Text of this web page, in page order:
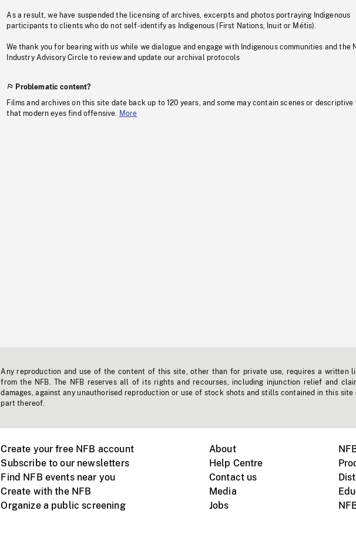
As a result, we have suspended the licensing of archives, excerpts and photos portraying Indigenous
participants to clients who do not self-identify as Indigenous (First Nations, Inuit or Métis).
We thank you for bearing with us while we dialogue and engage with Indigenous communities and the
Industry Advisory Circle to review and update our archival protocols
Problematic content?
Films and archives on this site date back up to 120 years, and some may contain scenes or descriptive
that modern eyes find offensive.
More
Any reproduction and use of the content of this site, other than for private use, requires a written
from the NFB. The NFB reserves all of its rights and recourses, including injunction relief and
damages, against any unauthorised reproduction or use of stock shots and stills contained in this site
part thereof.
Create your free NFB account
Subscribe to our newsletters
Find NFB events near you
Create with the NFB
Organize a public screening
About
Help Centre
Contact us
Media
Jobs